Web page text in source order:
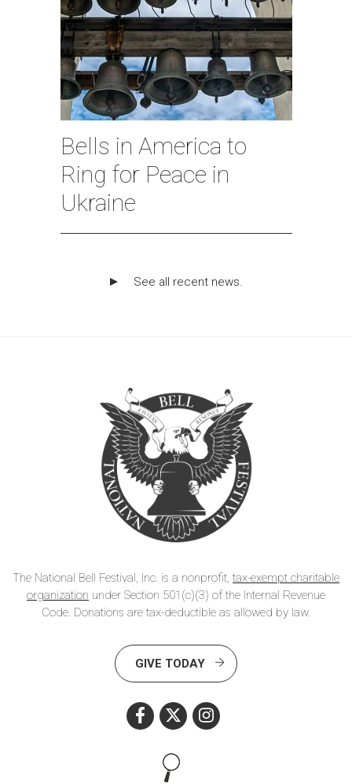
Bells in America to
Ring for Peace in
Ukraine
See all recent news.
The National Bell Festival, Inc. is a nonprofit, tax-exempt charitable
organization under Section 501(c)(3) of the Internal Revenue
Code. Donations are tax-deductible as allowed by law.
GIVE TODAY